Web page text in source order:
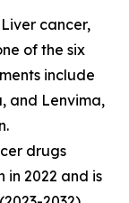
cancer,
of the six
include
and Lenvima,
drugs
in 2022 and is